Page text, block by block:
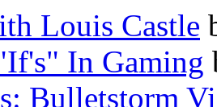
Louis Castle
In Gaming
Bulletstorm